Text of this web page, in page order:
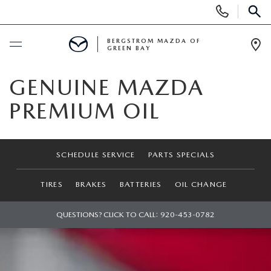
Phone
Numbers
SCHEDULE SERVICE
EXPLORE MAZDA MODELS
SHOP USED
PRE-OWNED VEHICLES
BERGSTROM MAZDA OF
GREEN BAY
GENUINE MAZDA
PREMIUM OIL
SCHEDULE SERVICE PARTS SPECIALS
TIRES BRAKES BATTERIES OIL CHANGE
QUESTIONS? CLICK TO CALL: 920-453-0782